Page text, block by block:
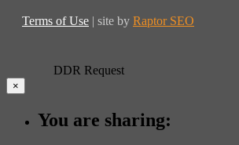
Terms of Use | site by Raptor SEO
DDR Request
×
You are sharing: